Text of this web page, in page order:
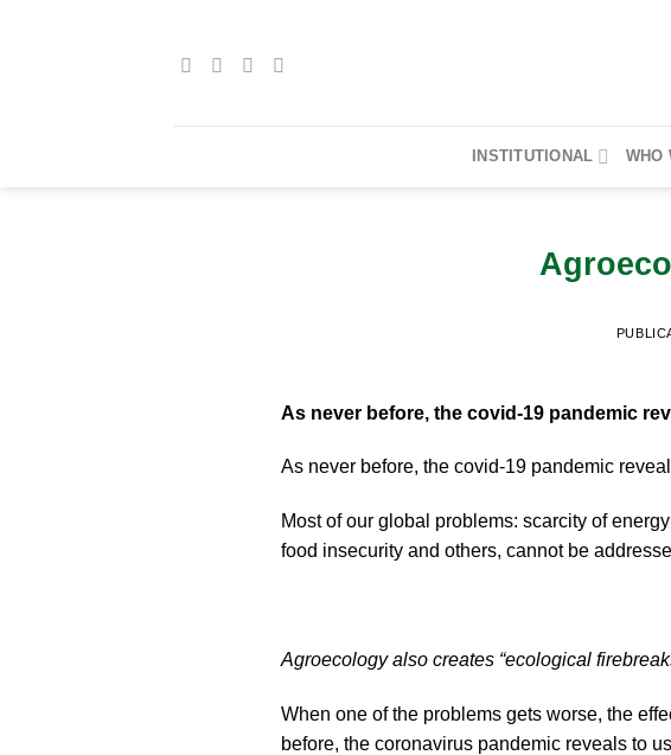
INSTITUTIONAL WHO
As never before, the covid-19 pandemic
As never before, the covid-19 pandemic
Most of our global problems: scarcity of
food insecurity and others, cannot be
Agroecology also creates “ecological
When one of the problems gets worse, the
before, the coronavirus pandemic reveals to